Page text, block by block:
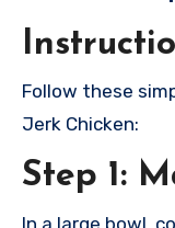
Follow these
Jerk Chicken:
Step 1:
In a large bowl,